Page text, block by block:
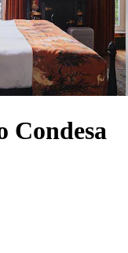
Condesa